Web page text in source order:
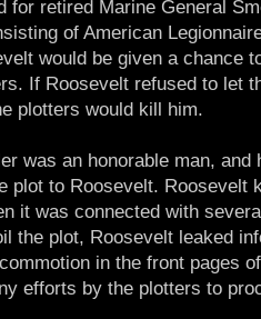
for retired Marine General
of American
would be given a chance
If Roosevelt refused to let
plotters would kill him.
was an honorable man, and
plot to Roosevelt. Roosevelt
it was connected with
the plot, Roosevelt leaked
in the front pages
efforts by the plotters to